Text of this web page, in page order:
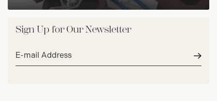
Sign Up for Our Newsletter
Email